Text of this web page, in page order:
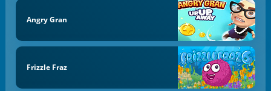
Angry Gran
Frizzle Fraz